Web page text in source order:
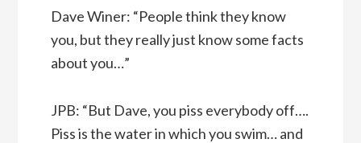
Dave Winer: “People think they know
you, but they really just know some facts
about you…”
JPB: “But Dave, you piss everybody off….
Piss is the water in which you swim… and